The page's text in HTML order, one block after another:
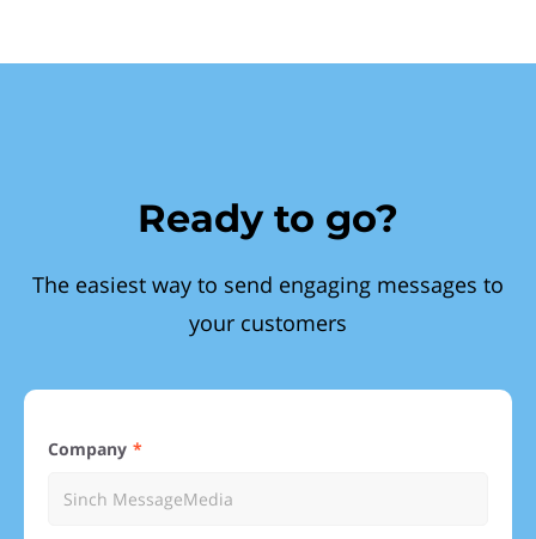
Ready to go?
The easiest way to send engaging messages to
your customers
Company